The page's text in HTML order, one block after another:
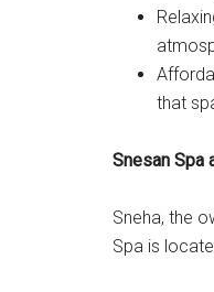
that
Snesan Spa
Sneha, the
Spa is